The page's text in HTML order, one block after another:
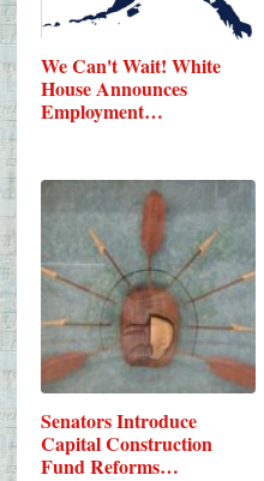
We Can't Wait! White
House Announces
Employment…
Senators Introduce
Capital Construction
Fund Reforms…